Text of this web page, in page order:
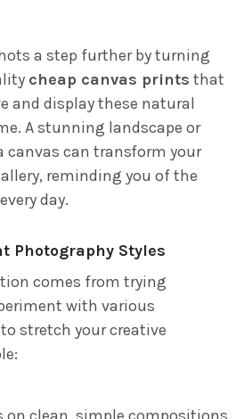
a step further by turning
cheap canvas prints that
and display these natural
A stunning landscape or
can transform your
reminding you of the
day.
Photography Styles
comes from trying
with various
stretch your creative